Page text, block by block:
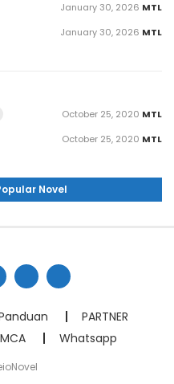
MTL
January 30, 2026
MTL
January 30, 2026
MTL
October 25, 2020
MTL
October 25, 2020
Novel
PARTNER
Whatsapp